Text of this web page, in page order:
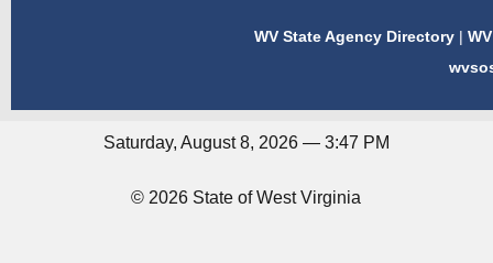
WV State Agency Directory |
Saturday, August 8, 2026 — 3:47 PM
© 2026 State of West Virginia